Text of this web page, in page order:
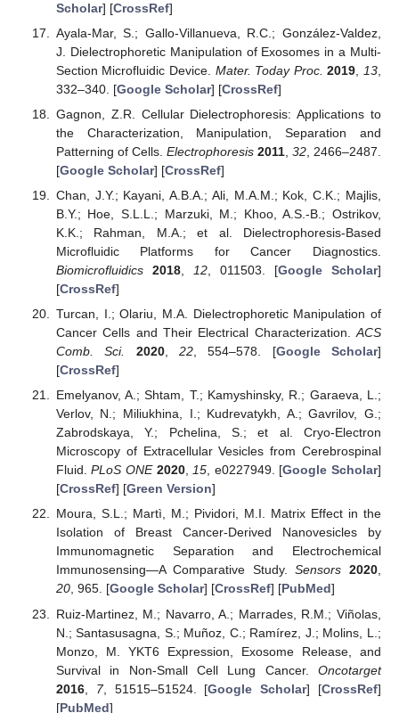
Scholar] [CrossRef]
Ayala-Mar, S.; Gallo-Villanueva, R.C.; González-Valdez,
J. Dielectrophoretic Manipulation of Exosomes in a Multi-
Section Microfluidic Device. Mater. Today Proc. 2019 13
332–340. [Google Scholar] [CrossRef]
Gagnon, Z.R. Cellular Dielectrophoresis: Applications to
the Characterization, Manipulation, Separation and
Patterning of Cells. Electrophoresis 2011,32 , 2466–2487.
[Google Scholar] [CrossRef]
Chan, J.Y.; Kayani, A.B.A.; Ali, M.A.M.; Kok, C.K.; Majlis,
B.Y.; Hoe, S.L.L.; Marzuki, M.; Khoo, A.S.-B.; Ostrikov,
K.K.; Rahman, M.A.; et al. Dielectrophoresis-Based
Microfluidic Platforms for Cancer Diagnostics.
Biomicrofluidics
2018, 12, 011503. [Google Scholar]
[CrossRef]
Turcan, I.; Olariu, M.A. Dielectrophoretic Manipulation of
Cancer Cells and Their Electrical Characterization. ACS
Comb. Sci.
2020, 22, 554–578. [Google Scholar]
[CrossRef]
Emelyanov, A.; Shtam, T.; Kamyshinsky, R.; Garaeva, L.;
Verlov, N.; Miliukhina, I.; Kudrevatykh, A.; Gavrilov, G.;
Zabrodskaya, Y.; Pchelina, S.; et al. Cryo-Electron
Microscopy of Extracellular Vesicles from Cerebrospinal
Fluid.PLoS ONE 2020,15, e0227949. [Google Scholar]
[CrossRef] [Green Version]
Moura, S.L.; Martì, M.; Pividori, M.I. Matrix Effect in the
Isolation of Breast Cancer-Derived Nanovesicles by
Immunomagnetic Separation and Electrochemical
Immunosensing—A Comparative Study.Sensors 2020,
20, 965. [Google Scholar] [CrossRef] [PubMed]
Ruiz-Martinez, M.; Navarro, A.; Marrades, R.M.; Viñolas,
N.; Santasusagna, S.; Muñoz, C.; Ramírez, J.; Molins, L.;
Monzo, M. YKT6 Expression, Exosome Release, and
Survival in Non-Small Cell Lung Cancer. Oncotarget
2016, 7, 51515–51524. [Google Scholar] [CrossRef]
[PubMed]